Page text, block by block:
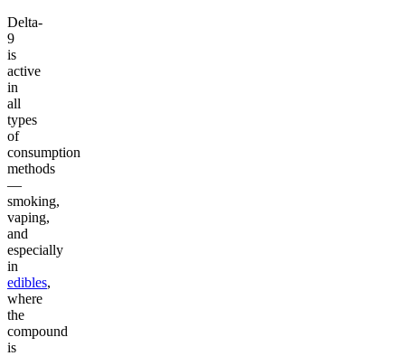
Delta-
9
is
active
in
all
types
of
consumption
methods
—
smoking,
vaping,
and
especially
in
edibles,
where
the
compound
is